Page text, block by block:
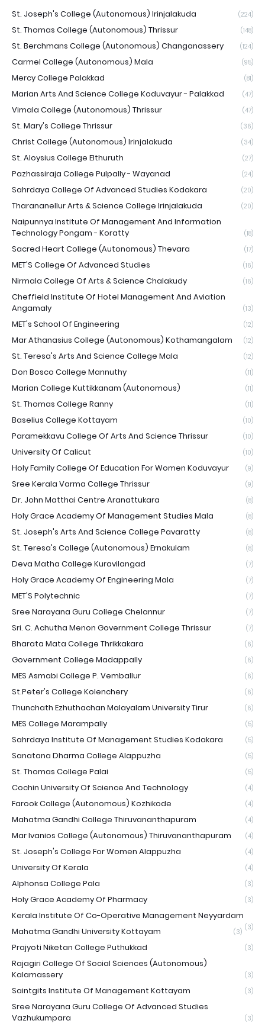
St. Joseph's College (Autonomous) Irinjalakuda (224)
St. Thomas College (Autonomous) Thrissur (148)
St. Berchmans College (Autonomous) Changanassery (124)
Carmel College (Autonomous) Mala (95)
Mercy College Palakkad (81)
Marian Arts And Science College Koduvayur - Palakkad (47)
Vimala College (Autonomous) Thrissur (47)
St. Mary's College Thrissur (36)
Christ College (Autonomous) Irinjalakuda (34)
St. Aloysius College Elthuruth (27)
Pazhassiraja College Pulpally - Wayanad (24)
Sahrdaya College Of Advanced Studies Kodakara (20)
Tharananellur Arts & Science College Irinjalakuda (20)
Naipunnya Institute Of Management And Information
Technology Pongam - Koratty
(18)
Sacred Heart College (Autonomous) Thevara (17)
MET'S College Of Advanced Studies (16)
Nirmala College Of Arts & Science Chalakudy (16)
Cheffield Institute Of Hotel Management And Aviation
Angamaly
(13)
MET's School Of Engineering (12)
Mar Athanasius College (Autonomous) Kothamangalam (12)
St. Teresa's Arts And Science College Mala (12)
Don Bosco College Mannuthy (11)
Marian College Kuttikkanam (Autonomous) (11)
St. Thomas College Ranny (11)
Baselius College Kottayam (10)
Paramekkavu College Of Arts And Science Thrissur (10)
University Of Calicut (10)
Holy Family College Of Education For Women Koduvayur (9)
Sree Kerala Varma College Thrissur (9)
Dr. John Matthai Centre Aranattukara (8)
Holy Grace Academy Of Management Studies Mala (8)
St. Joseph's Arts And Science College Pavaratty (8)
St. Teresa's College (Autonomous) Ernakulam (8)
Deva Matha College Kuravilangad (7)
Holy Grace Academy Of Engineering Mala (7)
MET'S Polytechnic (7)
Sree Narayana Guru College Chelannur (7)
Sri. C. Achutha Menon Government College Thrissur (7)
Bharata Mata College Thrikkakara (6)
Government College Madappally (6)
MES Asmabi College P. Vemballur (6)
St.Peter's College Kolenchery (6)
Thunchath Ezhuthachan Malayalam University Tirur (6)
MES College Marampally (5)
Sahrdaya Institute Of Management Studies Kodakara (5)
Sanatana Dharma College Alappuzha (5)
St. Thomas College Palai (5)
Cochin University Of Science And Technology (4)
Farook College (Autonomous) Kozhikode (4)
Mahatma Gandhi College Thiruvananthapuram (4)
Mar Ivanios College (Autonomous) Thiruvananthapuram (4)
St. Joseph's College For Women Alappuzha (4)
University Of Kerala (4)
Alphonsa College Pala (3)
Holy Grace Academy Of Pharmacy (3)
Kerala Institute Of Co-Operative Management Neyyardam
(3)
Mahatma Gandhi University Kottayam (3)
Prajyoti Niketan College Puthukkad (3)
Rajagiri College Of Social Sciences (Autonomous)
Kalamassery
(3)
Saintgits Institute Of Management Kottayam (3)
Sree Narayana Guru College Of Advanced Studies
Vazhukumpara
(3)